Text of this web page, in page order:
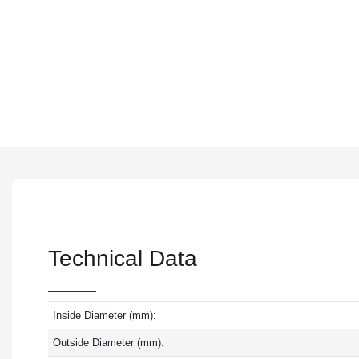
Technical Data
Inside Diameter (mm):
Outside Diameter (mm):